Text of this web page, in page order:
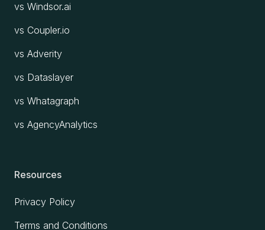
vs Windsor.ai
vs Coupler.io
vs Adverity
vs Dataslayer
vs Whatagraph
vs AgencyAnalytics
Resources
Privacy Policy
Terms and Conditions